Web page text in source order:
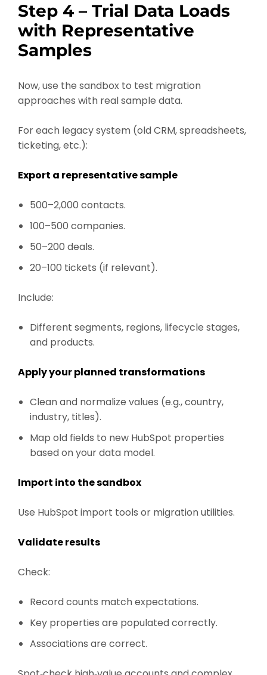
Step 4 – Trial Data Loads
with Representative
Samples
Now, use the sandbox to test migration
approaches with real sample data.
For each legacy system (old CRM, spreadsheets,
ticketing, etc.):
Export a representative sample
500–2,000 contacts.
100–500 companies.
50–200 deals.
20–100 tickets (if relevant).
Include:
Different segments, regions, lifecycle stages,
and products.
Apply your planned transformations
Clean and normalize values (e.g., country,
industry, titles).
Map old fields to new HubSpot properties
based on your data model.
Import into the sandbox
Use HubSpot import tools or migration utilities.
Validate results
Check:
Record counts match expectations.
Key properties are populated correctly.
Associations are correct.